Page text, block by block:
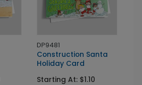
DP9481
Construction Santa
Holiday Card
Starting At: $1.10